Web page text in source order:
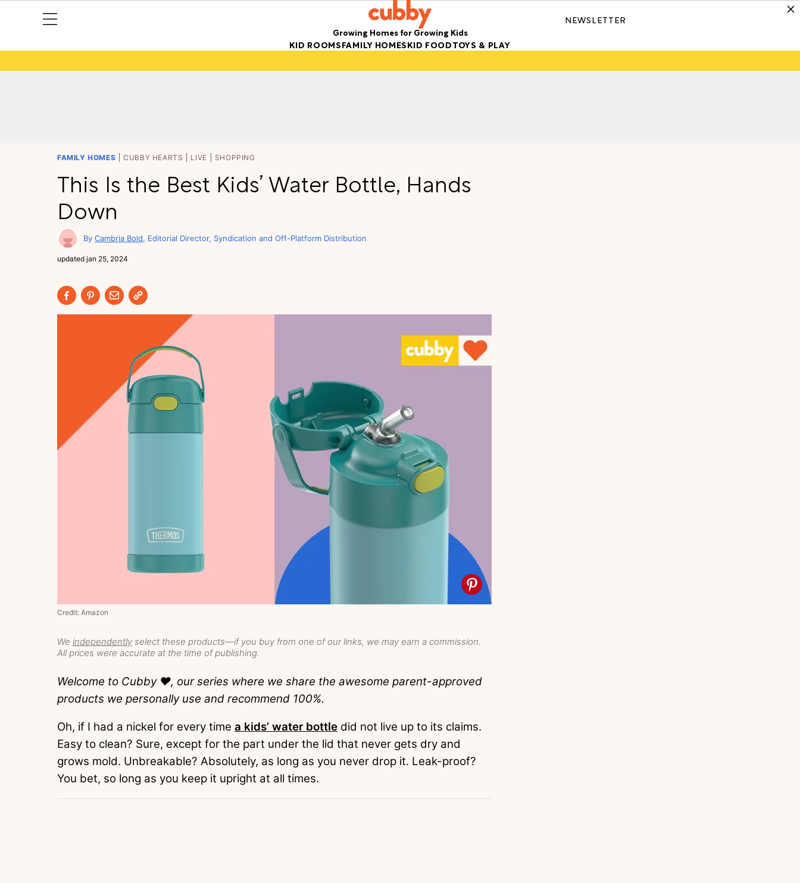
Growing Homes for Growing Kids
NEWSLETTER
KID ROOMSFAMILY HOMESKID FOODTOYS & PLAY
FAMILY HOMES CUBBY HEARTS LIVE SHOPPING
This Is the Best Kids’ Water Bottle, Hands
Down
Cambria Bold Editorial Director, Syndication and Off-Platform Distribution
updated jan 25, 2024
We independently select these products—if you buy from one of our links, we may earn a commission.
All prices were accurate at the time of publishing.
Credit: Amazon
Welcome to Cubby ❤️, our series where we share the awesome parent-approved
products we personally use and recommend 100%.
Oh, if I had a nickel for every time a kids’ water bottle did not live up to its claims.
Easy to clean? Sure, except for the part under the lid that never gets dry and
grows mold. Unbreakable? Absolutely, as long as you never drop it. Leak-proof?
You bet, so long as you keep it upright at all times.